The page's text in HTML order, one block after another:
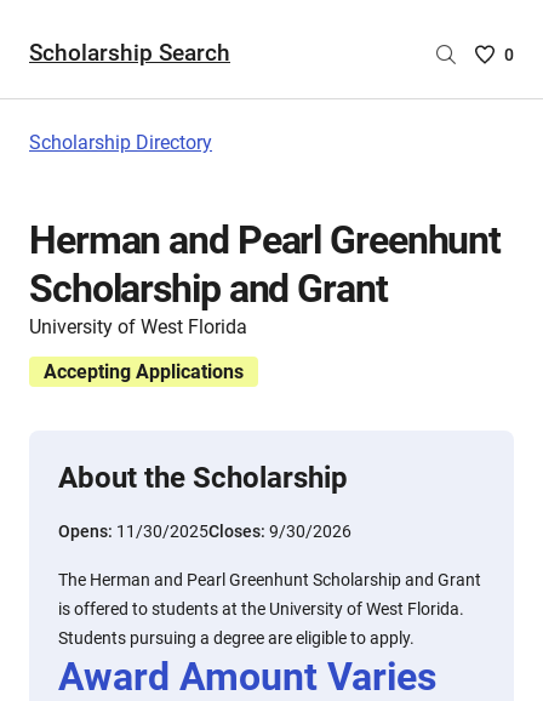
Scholarship Search
Saved
are
0
Scholarship Directory
Herman and Pearl Greenhunt
Scholarship and Grant
University of West Florida
Accepting Applications
About the Scholarship
Opens: 11/30/2025Closes: 9/30/2026
The Herman and Pearl Greenhunt Scholarship and Grant
is offered to students at the University of West Florida.
Students pursuing a degree are eligible to apply.
Award Amount Varies